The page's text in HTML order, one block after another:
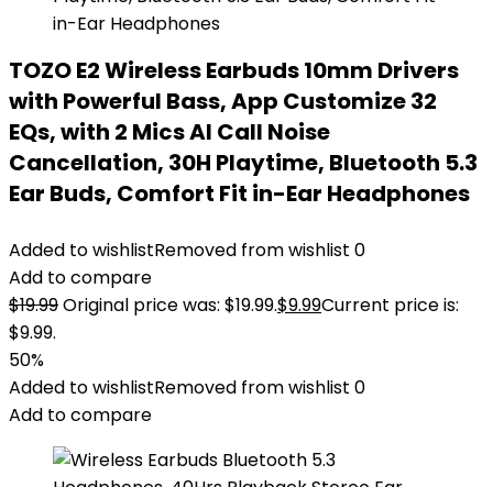
TOZO E2 Wireless Earbuds 10mm Drivers
with Powerful Bass, App Customize 32
EQs, with 2 Mics AI Call Noise
Cancellation, 30H Playtime, Bluetooth 5.3
Ear Buds, Comfort Fit in-Ear Headphones
Added to wishlistRemoved from wishlist 0
Add to compare
$19.99Original price was: $19.99.$9.99Current price is:
$9.99.
50%
Added to wishlistRemoved from wishlist 0
Add to compare